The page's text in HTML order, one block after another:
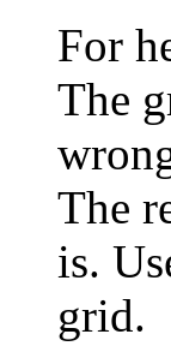
For
The
The
is.
grid.